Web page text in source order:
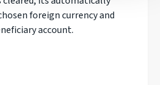
foreign currency and
account.